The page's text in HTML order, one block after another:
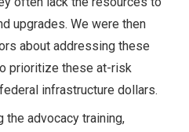
upgrades. We were then
about addressing these
prioritize these at-risk
infrastructure dollars.
the advocacy training,